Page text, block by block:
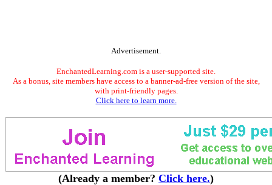
Advertisement.
EnchantedLearning.com is a user-supported site.
As a bonus, site members have access to a banner-ad-free version of the site,
with print-friendly pages.
Click here to learn more.
(Already a member? Click here.)